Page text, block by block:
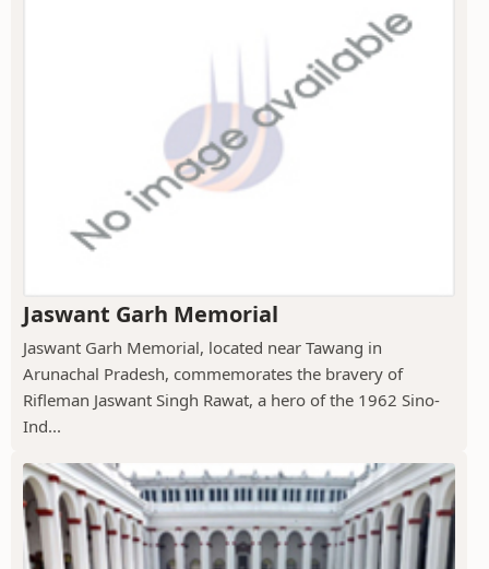
Jaswant Garh Memorial
Jaswant Garh Memorial, located near Tawang in
Arunachal Pradesh, commemorates the bravery of
Rifleman Jaswant Singh Rawat, a hero of the 1962 Sino-
Ind...